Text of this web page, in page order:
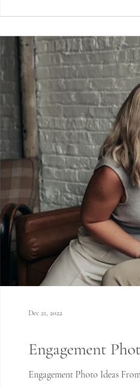
Engagement
Engagement Photo Ideas
Dec 21, 2022